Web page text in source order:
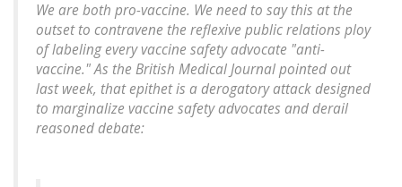
We are both pro-vaccine. We need to say this at the
outset to contravene the reflexive public relations ploy
of labeling every vaccine safety advocate "anti-
vaccine." As the British Medical Journal pointed out
last week, that epithet is a derogatory attack designed
to marginalize vaccine safety advocates and derail
reasoned debate: